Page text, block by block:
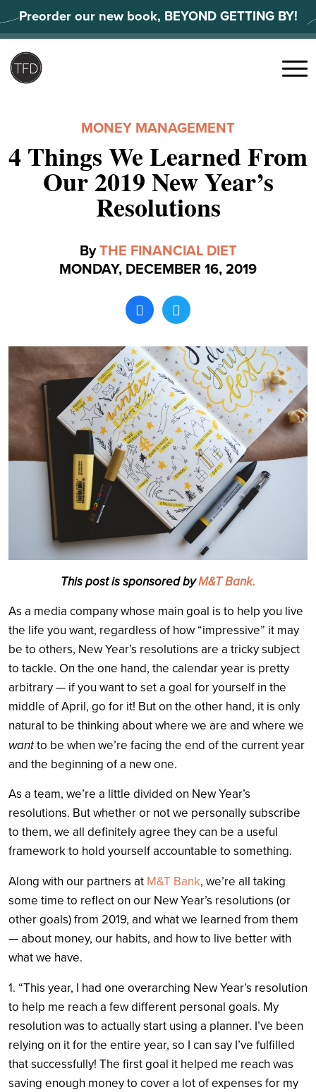
to
content
Preorder our new book, BEYOND GETTING BY!
Search
Menu
MONEY MANAGEMENT
4 Things We Learned From
Our 2019 New Year’s
Resolutions
ByTHE FINANCIAL DIET
MONDAY, DECEMBER 16, 2019
This post is sponsored byM&T Bank.
As a media company whose main goal is to help you live
the life you want, regardless of how “impressive” it may
be to others, New Year’s resolutions are a tricky subject
to tackle. On the one hand, the calendar year is pretty
arbitrary — if you want to set a goal for yourself in the
middle of April, go for it! But on the other hand, it is only
natural to be thinking about where we are and where we
wantto be when we’re facing the end of the current year
and the beginning of a new one.
As a team, we’re a little divided on New Year’s
resolutions. But whether or not we personally subscribe
to them, we all definitely agree they can be a useful
framework to hold yourself accountable to something.
Along with our partners at M&T Bank, we’re all taking
some time to reflect on our New Year’s resolutions (or
other goals) from 2019, and what we learned from them
— about money, our habits, and how to live better with
what we have.
1. “This year, I had one overarching New Year’s resolution
to help me reach a few different personal goals. My
resolution was to actually start using a planner. I’ve been
relying on it for the entire year, so I can say I’ve fulfilled
that successfully! The first goal it helped me reach was
saving enough money to cover a lot of expenses for my